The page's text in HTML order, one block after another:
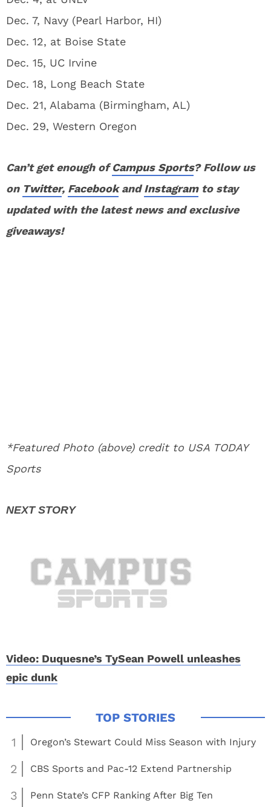
Dec. 7, Navy (Pearl Harbor, HI)
Dec. 12, at Boise State
Dec. 15, UC Irvine
Dec. 18, Long Beach State
Dec. 21, Alabama (Birmingham, AL)
Dec. 29, Western Oregon
Can’t get enough ofCampus Sports? Follow us
on Twitter, FacebookandInstagramto stay
updated with the latest news and exclusive
giveaways!
*Featured Photo (above) credit to USA TODAY
Sports
Video: Duquesne’s TySean Powell unleashes
epic dunk
1 Oregon’s Stewart Could Miss Season with Injury
2 CBS Sports and Pac-12 Extend Partnership
3
Penn State’s CFP Ranking After Big Ten